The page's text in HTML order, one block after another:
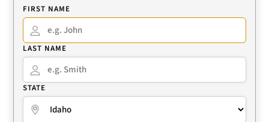
FIRST NAME
LAST NAME
STATE